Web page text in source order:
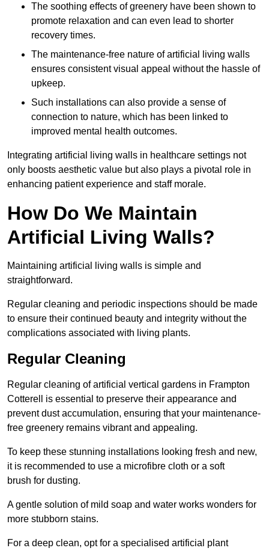
The soothing effects of greenery have been shown to
promote relaxation and can even lead to shorter
recovery times.
The maintenance-free nature of artificial living walls
ensures consistent visual appeal without the hassle of
upkeep.
Such installations can also provide a sense of
connection to nature, which has been linked to
improved mental health outcomes.
Integrating artificial living walls in healthcare settings not
only boosts aesthetic value but also plays a pivotal role in
enhancing patient experience and staff morale.
How Do We Maintain
Artificial Living Walls?
Maintaining artificial living walls is simple and
straightforward.
Regular cleaning and periodic inspections should be made
to ensure their continued beauty and integrity without the
complications associated with living plants.
Regular Cleaning
Regular cleaning of artificial vertical gardens in Frampton
Cotterell is essential to preserve their appearance and
prevent dust accumulation, ensuring that your maintenance-
free greenery remains vibrant and appealing.
To keep these stunning installations looking fresh and new,
it is recommended to use a microfibre cloth or a soft
brush for dusting.
A gentle solution of mild soap and water works wonders for
more stubborn stains.
For a deep clean, opt for a specialised artificial plant